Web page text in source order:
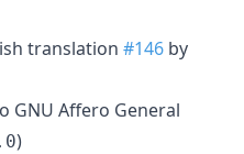
translation #146 by
GNU Affero General
)